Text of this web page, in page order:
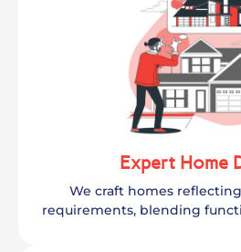
Expert Home
We craft homes
requirements, blending